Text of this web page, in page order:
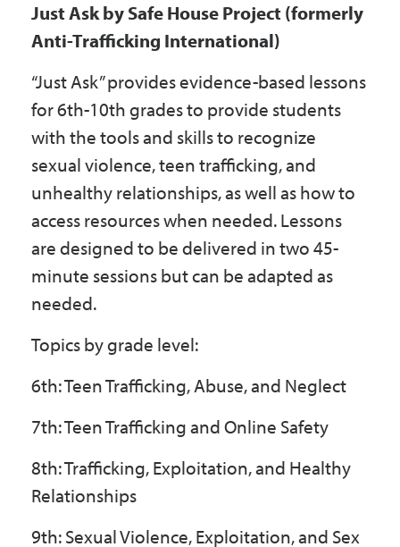
Just Ask by Safe House Project (formerly
Anti-Trafficking International)
“Just Ask” provides evidence-based lessons
for 6th-10th grades to provide students
with the tools and skills to recognize
sexual violence, teen trafficking, and
unhealthy relationships, as well as how to
access resources when needed. Lessons
are designed to be delivered in two 45-
minute sessions but can be adapted as
needed.
Topics by grade level:
6th: Teen Trafficking, Abuse, and Neglect
7th: Teen Trafficking and Online Safety
8th: Trafficking, Exploitation, and Healthy
Relationships
9th: Sexual Violence, Exploitation, and Sex